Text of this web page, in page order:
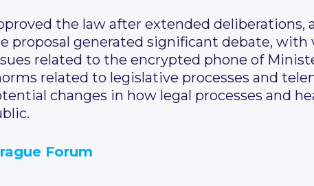
the law after extended
proposal generated significant debate,
related to the encrypted phone of
related to legislative processes and
changes in how legal processes and
Forum